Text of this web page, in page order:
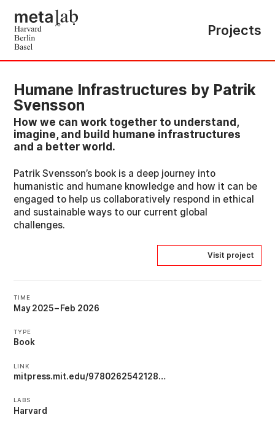
Projects
Humane Infrastructures by Patrik
Svensson
How we can work together to understand,
imagine, and build humane infrastructures
and a better world.
Patrik Svensson’s book is a deep journey into
humanistic and humane knowledge and how it can be
engaged to help us collaboratively respond in ethical
and sustainable ways to our current global
challenges.
Visit project
TIME
May 2025–Feb 2026
TYPE
Book
LINK
mitpress.mit.edu/9780262542128…
LABS
Harvard